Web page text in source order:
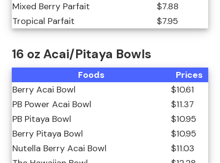
Mixed Berry Parfait
$7.88
Tropical Parfait
$7.95
16 oz Acai/Pitaya Bowls
Foods
Prices
Berry Acai Bowl
$10.61
PB Power Acai Bowl
$11.37
PB Pitaya Bowl
$10.95
Berry Pitaya Bowl
$10.95
Nutella Berry Acai Bowl
$11.03